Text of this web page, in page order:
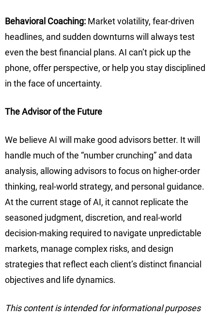
Behavioral Coaching: Market volatility, fear-driven
headlines, and sudden downturns will always test
even the best financial plans. AI can’t pick up the
phone, offer perspective, or help you stay disciplined
in the face of uncertainty.
The Advisor of the Future
We believe AI will make good advisors better. It will
handle much of the “number crunching” and data
analysis, allowing advisors to focus on higher-order
thinking, real-world strategy, and personal guidance.
At the current stage of AI, it cannot replicate the
seasoned judgment, discretion, and real-world
decision-making required to navigate unpredictable
markets, manage complex risks, and design
strategies that reflect each client’s distinct financial
objectives and life dynamics.
This content is intended for informational purposes